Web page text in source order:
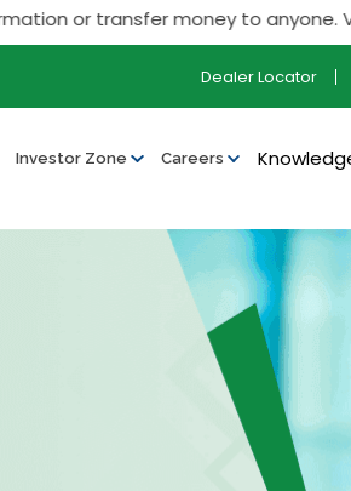
or transfer money to anyone.
Dealer Locator
Investor Zone Careers